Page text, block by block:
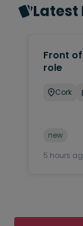
Latest
Front
role
Cork
new
5 hours